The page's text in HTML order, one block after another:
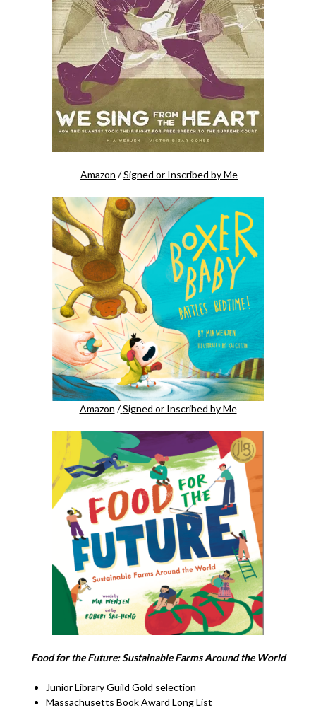
Amazon /Signed or Inscribed by Me
Amazon / Signed or Inscribed by Me
Food for the Future: Sustainable Farms Around the World
Junior Library Guild Gold selection
Massachusetts Book Award Long List